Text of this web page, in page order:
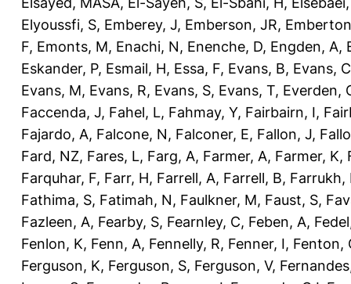
Elyoussfi, S, Emberey, J, Emberson, JR,
F, Emonts, M, Enachi, N, Enenche, D, Engden, A,
Eskander, P, Esmail, H, Essa, F, Evans, B, Evans, C
Evans, M, Evans, R, Evans, S, Evans, T, Everden,
Faccenda, J, Fahel, L, Fahmay, Y, Fairbairn, I,
Fajardo, A, Falcone, N, Falconer, E, Fallon, J,
Fard, NZ, Fares, L, Farg, A, Farmer, A, Farmer, K,
Farquhar, F, Farr, H, Farrell, A, Farrell, B, Farrukh,
Fathima, S, Fatimah, N, Faulkner, M, Faust, S,
Fazleen, A, Fearby, S, Fearnley, C, Feben, A,
Fenlon, K, Fenn, A, Fennelly, R, Fenner, I, Fenton,
Ferguson, K, Ferguson, S, Ferguson, V,